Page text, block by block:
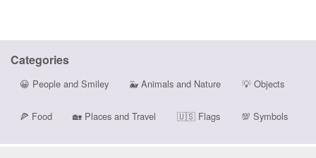
Categories
😀 People and Smiley 🐳 Animals and Nature 💡Objects
🍕 Food 🏡 Places and Travel 🇺🇸Flags 💯 Symbols